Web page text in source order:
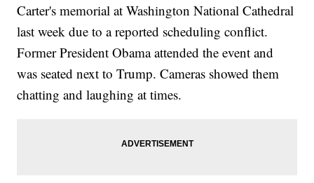
Carter's memorial at Washington National Cathedral
last week due to a reported scheduling conflict.
Former President Obama attended the event and
was seated next to Trump. Cameras showed them
chatting and laughing at times.